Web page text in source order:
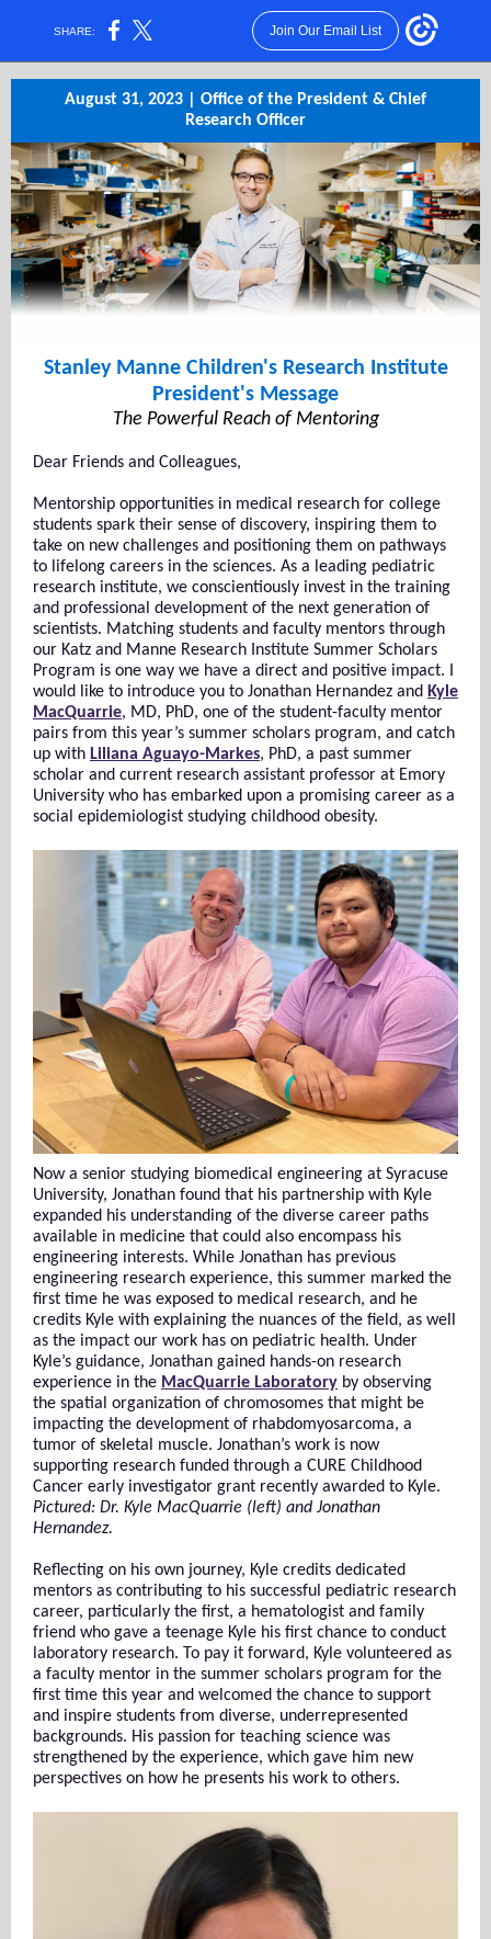
SHARE: Join Our Email List
August 31, 2023 | Office of the President & Chief
Research Officer
Stanley Manne Children's Research Institute
President's Message
The Powerful Reach of Mentoring
Dear Friends and Colleagues,
Mentorship opportunities in medical research for college
students spark their sense of discovery, inspiring them to
take on new challenges and positioning them on pathways
to lifelong careers in the sciences. As a leading pediatric
research institute, we conscientiously invest in the training
and professional development of the next generation of
scientists. Matching students and faculty mentors through
our Katz and Manne Research Institute Summer Scholars
Program is one way we have a direct and positive impact. I
would like to introduce you to Jonathan Hernandez and Kyle
MacQuarrie, MD, PhD, one of the student-faculty mentor
pairs from this year’s summer scholars program, and catch
up with Liliana Aguayo-Markes, PhD, a past summer
scholar and current research assistant professor at Emory
University who has embarked upon a promising career as a
social epidemiologist studying childhood obesity.
Now a senior studying biomedical engineering at Syracuse
University, Jonathan found that his partnership with Kyle
expanded his understanding of the diverse career paths
available in medicine that could also encompass his
engineering interests. While Jonathan has previous
engineering research experience, this summer marked the
first time he was exposed to medical research, and he
credits Kyle with explaining the nuances of the field, as well
as the impact our work has on pediatric health. Under
Kyle’s guidance, Jonathan gained hands-on research
experience in the MacQuarrie Laboratory by observing
the spatial organization of chromosomes that might be
impacting the development of rhabdomyosarcoma, a
tumor of skeletal muscle. Jonathan’s work is now
supporting research funded through a CURE Childhood
Cancer early investigator grant recently awarded to Kyle.
Pictured: Dr. Kyle MacQuarrie (left) and Jonathan
Hernandez.
Reflecting on his own journey, Kyle credits dedicated
mentors as contributing to his successful pediatric research
career, particularly the first, a hematologist and family
friend who gave a teenage Kyle his first chance to conduct
laboratory research. To pay it forward, Kyle volunteered as
a faculty mentor in the summer scholars program for the
first time this year and welcomed the chance to support
and inspire students from diverse, underrepresented
backgrounds. His passion for teaching science was
strengthened by the experience, which gave him new
perspectives on how he presents his work to others.